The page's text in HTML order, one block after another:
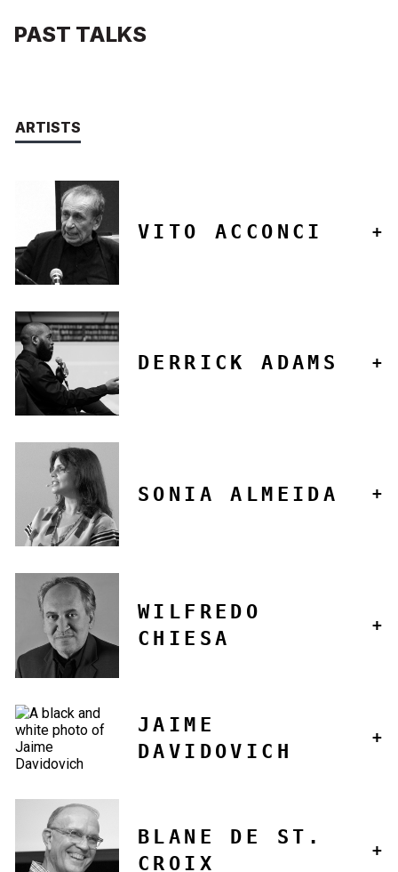
PAST TALKS
ARTISTS
VITO ACCONCI
DERRICK ADAMS
SONIA ALMEIDA
WILFREDO
CHIESA
JAIME
DAVIDOVICH
BLANE DE ST.
CROIX